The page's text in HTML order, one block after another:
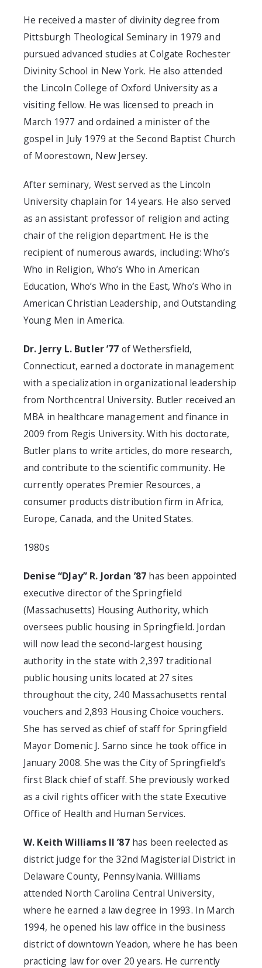
He received a master of divinity degree from
Pittsburgh Theological Seminary in 1979 and
pursued advanced studies at Colgate Rochester
Divinity School in New York. He also attended
the Lincoln College of Oxford University as a
visiting fellow. He was licensed to preach in
March 1977 and ordained a minister of the
gospel in July 1979 at the Second Baptist Church
of Moorestown, New Jersey.
After seminary, West served as the Lincoln
University chaplain for 14 years. He also served
as an assistant professor of religion and acting
chair of the religion department. He is the
recipient of numerous awards, including: Who’s
Who in Religion, Who’s Who in American
Education, Who’s Who in the East, Who’s Who in
American Christian Leadership, and Outstanding
Young Men in America.
Dr. Jerry L. Butler ’77 of Wethersfield,
Connecticut, earned a doctorate in management
with a specialization in organizational leadership
from Northcentral University. Butler received an
MBA in healthcare management and finance in
2009 from Regis University. With his doctorate,
Butler plans to write articles, do more research,
and contribute to the scientific community. He
currently operates Premier Resources, a
consumer products distribution firm in Africa,
Europe, Canada, and the United States.
1980s
Denise “DJay” R. Jordan ’87 has been appointed
executive director of the Springfield
(Massachusetts) Housing Authority, which
oversees public housing in Springfield. Jordan
will now lead the second-largest housing
authority in the state with 2,397 traditional
public housing units located at 27 sites
throughout the city, 240 Massachusetts rental
vouchers and 2,893 Housing Choice vouchers.
She has served as chief of staff for Springfield
Mayor Domenic J. Sarno since he took office in
January 2008. She was the City of Springfield’s
first Black chief of staff. She previously worked
as a civil rights officer with the state Executive
Office of Health and Human Services.
W. Keith Williams II ’87has been reelected as
district judge for the 32nd Magisterial District in
Delaware County, Pennsylvania. Williams
attended North Carolina Central University,
where he earned a law degree in 1993. In March
1994, he opened his law office in the business
district of downtown Yeadon, where he has been
practicing law for over 20 years. He currently